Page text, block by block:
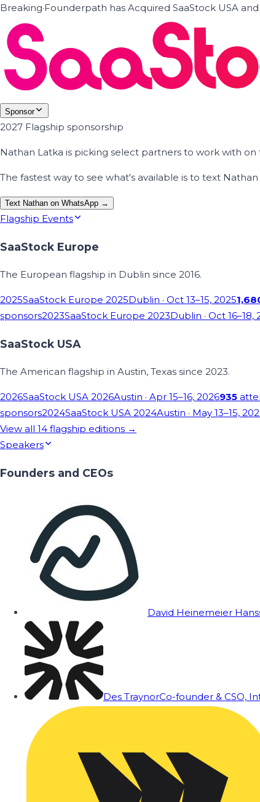
Breaking·Founderpath has Acquired SaaStock USA
Sponsor
2027 Flagship sponsorship
Nathan Latka is picking select partners to work with
The fastest way to see what's available is to text
Text Nathan on WhatsApp →
Flagship Events
SaaStock Europe
The European flagship in Dublin since 2016.
2025SaaStock Europe 2025Dublin · Oct 13–15, 2025
sponsors2023SaaStock Europe 2023Dublin · Oct 16–18,
SaaStock USA
The American flagship in Austin, Texas since 2023.
2026SaaStock USA 2026Austin · Apr 15–16, 2026935
sponsors2024SaaStock USA 2024Austin · May 13–15,
View all 14 flagship editions →
Speakers
Founders and CEOs
David Heinemeier
Des TraynorCo-founder & CSO,